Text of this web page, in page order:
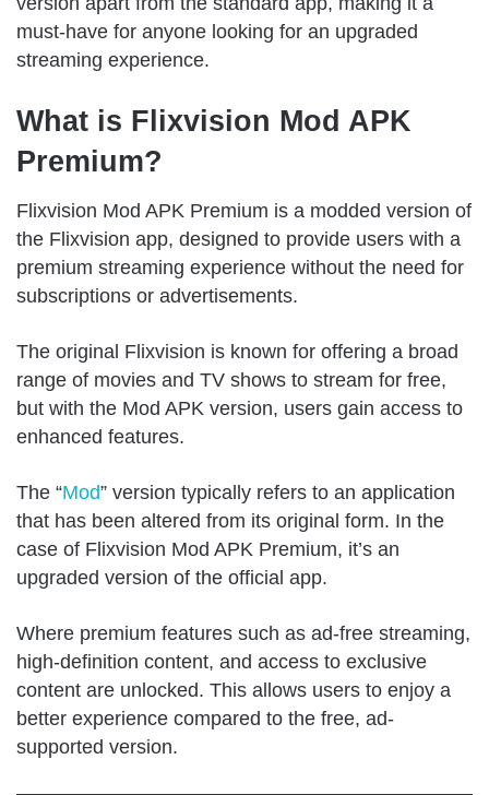
must-have for anyone looking for an upgraded
streaming experience.
What is Flixvision Mod APK
Premium?
Flixvision Mod APK Premium is a modded version of
the Flixvision app, designed to provide users with a
premium streaming experience without the need for
subscriptions or advertisements.
The original Flixvision is known for offering a broad
range of movies and TV shows to stream for free,
but with the Mod APK version, users gain access to
enhanced features.
The “Mod” version typically refers to an application
that has been altered from its original form. In the
case of Flixvision Mod APK Premium, it’s an
upgraded version of the official app.
Where premium features such as ad-free streaming,
high-definition content, and access to exclusive
content are unlocked. This allows users to enjoy a
better experience compared to the free, ad-
supported version.